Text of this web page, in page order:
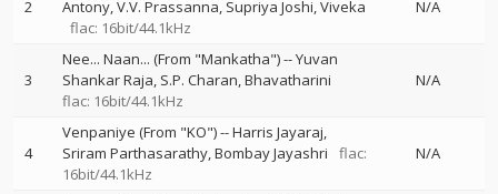
2
Antony V.V. Prassanna Supriya Joshi Viveka
flac: 16bit/44.1kHz
N/A
3
Nee... Naan... (From "Mankatha")--Yuvan
Shankar Raja S.P. Charan Bhavatharini
flac: 16bit/44.1kHz
N/A
4
Venpaniye (From "KO")--Harris Jayaraj
Sriram Parthasarathy Bombay Jayashri
flac:
16bit/44.1kHz
N/A